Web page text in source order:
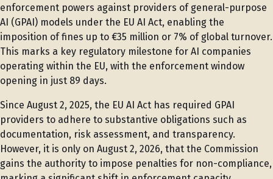
enforcement powers against providers of general-purpose
AI (GPAI) models under the EU AI Act, enabling the
imposition of fines up to €35 million or 7% of global turnover.
This marks a key regulatory milestone for AI companies
operating within the EU, with the enforcement window
opening in just 89 days.
Since August 2, 2025, the EU AI Act has required GPAI
providers to adhere to substantive obligations such as
documentation, risk assessment, and transparency.
However, it is only on August 2, 2026, that the Commission
gains the authority to impose penalties for non-compliance,